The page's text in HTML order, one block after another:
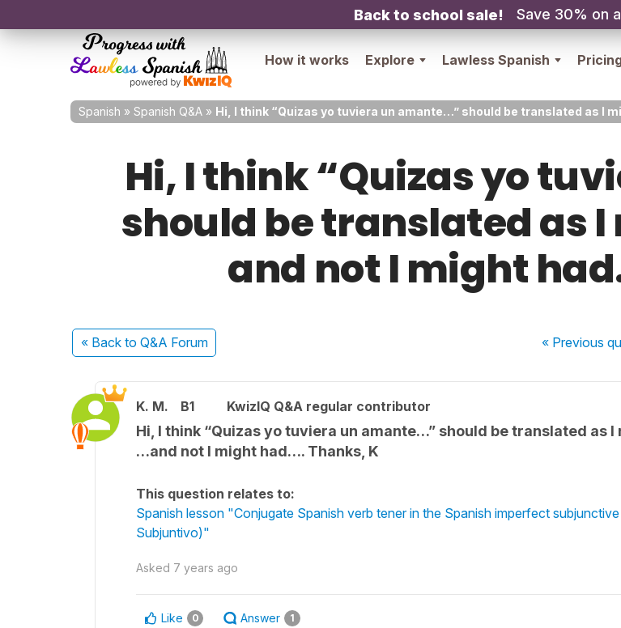
Back to school sale! Save 30% on
How it works Explore Lawless Spanish
Spanish » Spanish Q&A » Hi, I think “Quizas yo tuviera un amante…” should be translated as I
Hi, I think “Quizas yo
should be translated as
and not I might
« Back to Q&A Forum « Previous
K. M. B1 KwizIQ Q&A regular contributor
Hi, I think “Quizas yo tuviera un amante…” should be translated as I
…and not I might had…. Thanks, K
This question relates to:
Spanish lesson "Conjugate Spanish verb tener in the Spanish imperfect
Subjuntivo)"
Asked 7 years ago
Like 0 Answer 1